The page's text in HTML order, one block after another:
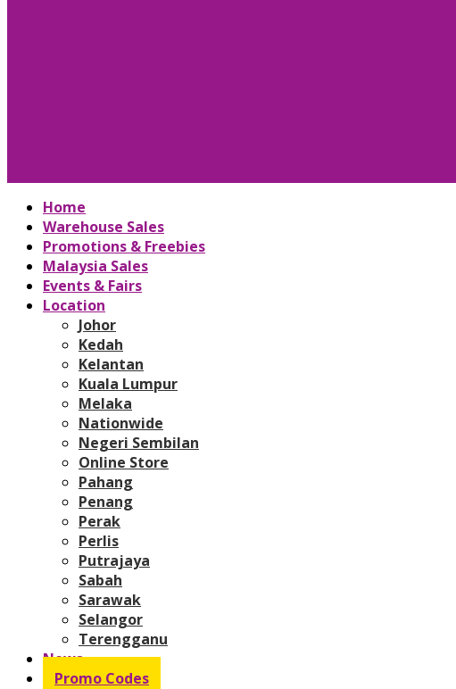
Home
Warehouse Sales
Promotions & Freebies
Malaysia Sales
Events & Fairs
Location
Johor
Kedah
Kelantan
Kuala Lumpur
Melaka
Nationwide
Negeri Sembilan
Online Store
Pahang
Penang
Perak
Perlis
Putrajaya
Sabah
Sarawak
Selangor
Terengganu
News
Promo Codes